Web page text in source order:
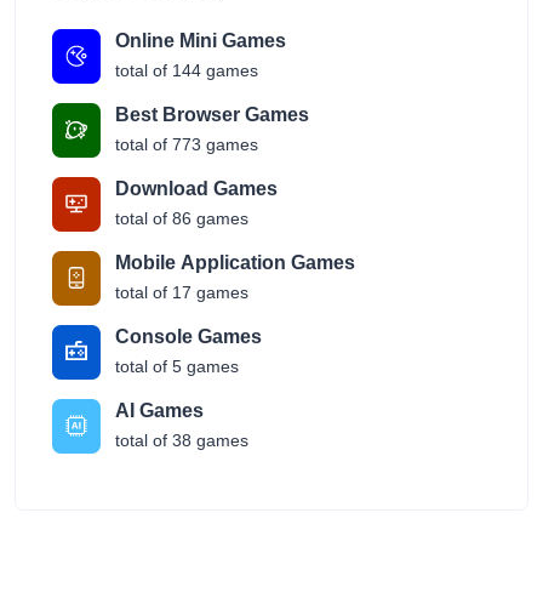
Online Mini Games
total of 144 games
Best Browser Games
total of 773 games
Download Games
total of 86 games
Mobile Application Games
total of 17 games
Console Games
total of 5 games
AI Games
total of 38 games